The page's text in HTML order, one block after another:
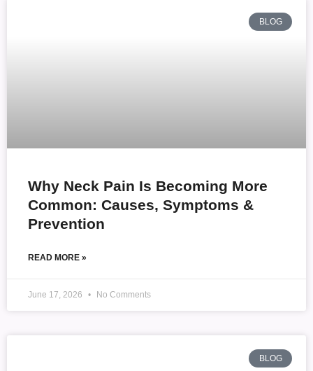
BLOG
Why Neck Pain Is Becoming More
Common: Causes, Symptoms &
Prevention
READ MORE »
June 17, 2026 No Comments
BLOG